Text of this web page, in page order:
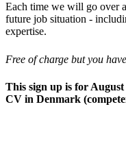
Each time we will go over
future job situation -
expertise.
Free of charge but you
This sign up is for
CV in Denmark